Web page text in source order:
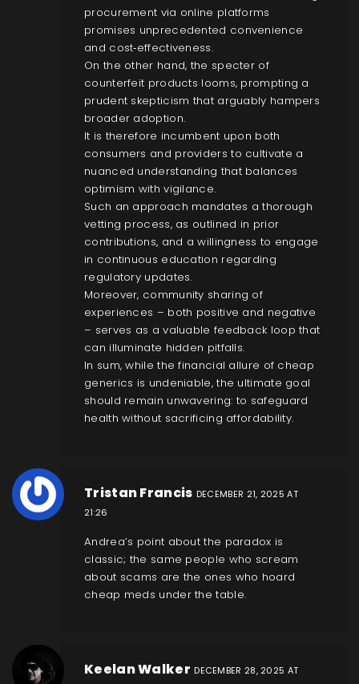
procurement via online platforms
promises unprecedented convenience
and cost‑effectiveness.
On the other hand, the specter of
counterfeit products looms, prompting a
prudent skepticism that arguably hampers
broader adoption.
It is therefore incumbent upon both
consumers and providers to cultivate a
nuanced understanding that balances
optimism with vigilance.
Such an approach mandates a thorough
vetting process, as outlined in prior
contributions, and a willingness to engage
in continuous education regarding
regulatory updates.
Moreover, community sharing of
experiences – both positive and negative
– serves as a valuable feedback loop that
can illuminate hidden pitfalls.
In sum, while the financial allure of cheap
generics is undeniable, the ultimate goal
should remain unwavering: to safeguard
health without sacrificing affordability.
Tristan Francis DECEMBER 21, 2025 AT
21:26
Andrea’s point about the paradox is
classic; the same people who scream
about scams are the ones who hoard
cheap meds under the table.
Keelan Walker DECEMBER 28, 2025 AT